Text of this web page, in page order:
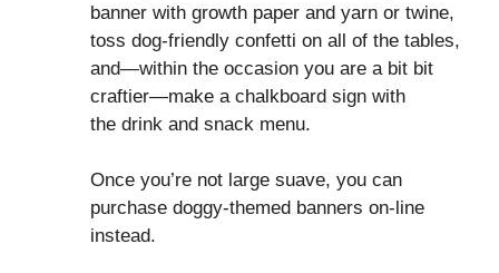
banner with growth paper and yarn or twine,
toss dog-friendly confetti on all of the tables,
and—within the occasion you are a bit bit
craftier—make a chalkboard sign with
the drink and snack menu.
Once you’re not large suave, you can
purchase doggy-themed banners on-line
instead.